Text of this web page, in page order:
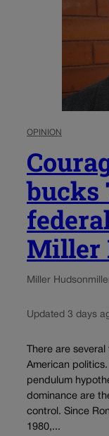
OPINION
bucks
Miller
Miller Hudson
Updated 3 days
There are
American
pendulum
dominance are
control. Since
1980,...